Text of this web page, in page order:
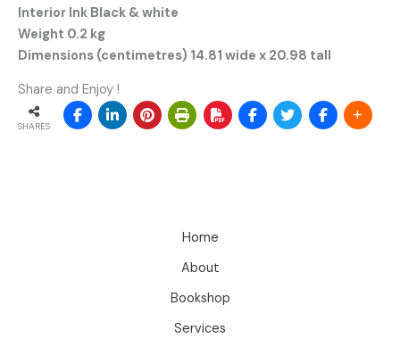
Interior Ink Black & white
Weight 0.2 kg
Dimensions (centimetres) 14.81 wide x 20.98 tall
Share and Enjoy !
SHARES
Home
About
Bookshop
Services